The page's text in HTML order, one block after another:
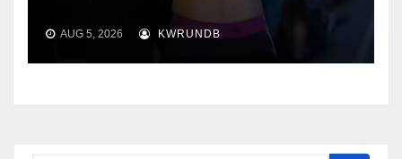
AUG 5, 2026 KWRUNDB